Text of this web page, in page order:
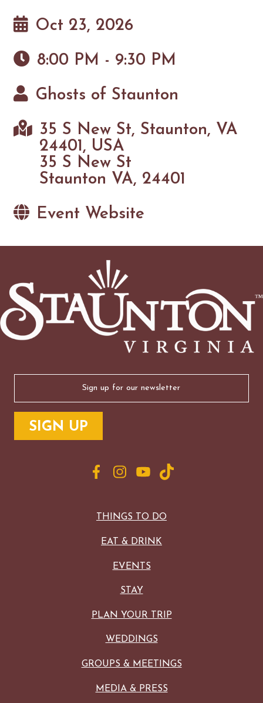
Oct 23, 2026
8:00 PM - 9:30 PM
Ghosts of Staunton
35 S New St, Staunton, VA
24401, USA
35 S New St
Staunton VA, 24401
Event Website
THINGS TO DO
EAT & DRINK
EVENTS
STAY
PLAN YOUR TRIP
WEDDINGS
GROUPS & MEETINGS
MEDIA & PRESS
(Required)